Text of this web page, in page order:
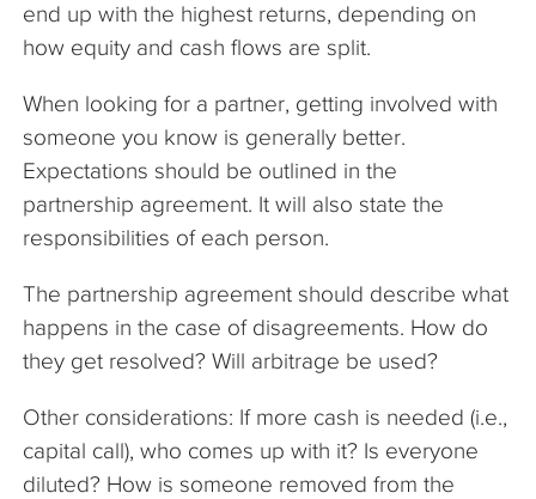
end up with the highest returns, depending on
how equity and cash flows are split.
When looking for a partner, getting involved with
someone you know is generally better.
Expectations should be outlined in the
partnership agreement. It will also state the
responsibilities of each person.
The partnership agreement should describe what
happens in the case of disagreements. How do
they get resolved? Will arbitrage be used?
Other considerations: If more cash is needed (i.e.,
capital call), who comes up with it? Is everyone
diluted? How is someone removed from the